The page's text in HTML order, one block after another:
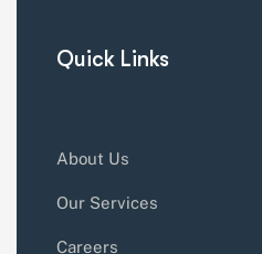
Quick Links
About Us
Our Services
Careers